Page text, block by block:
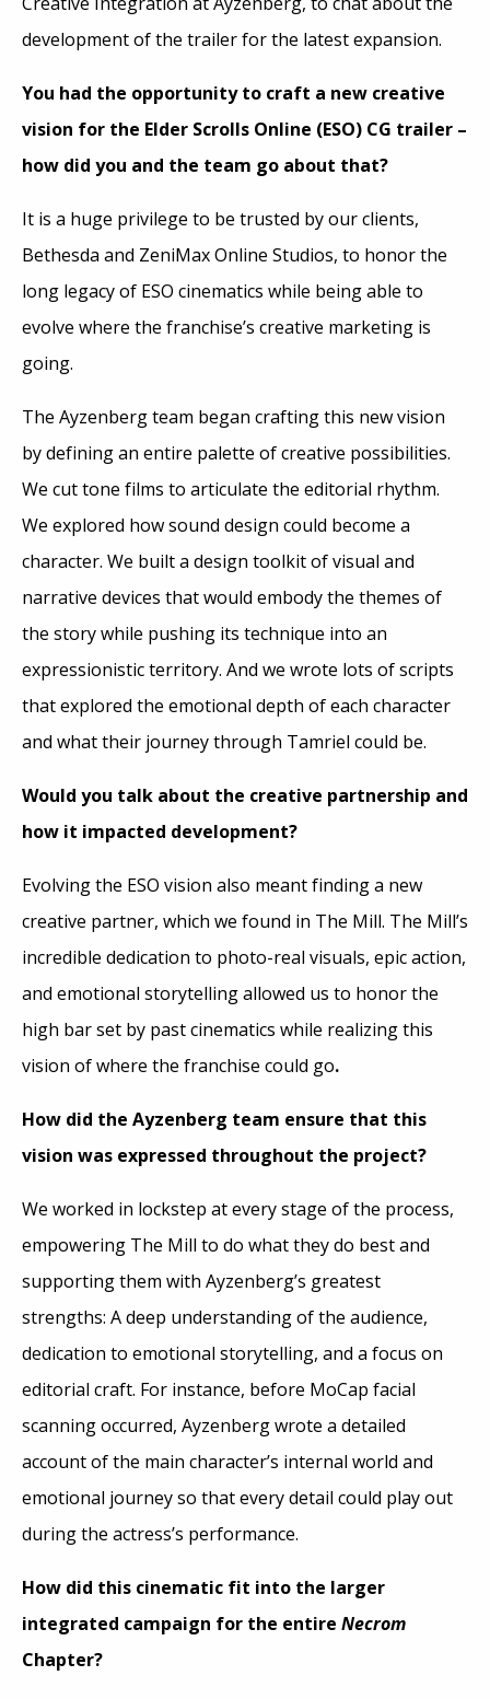
development of the trailer for the latest expansion.
You had the opportunity to craft a new creative
vision for the Elder Scrolls Online (ESO) CG trailer –
how did you and the team go about that?
It is a huge privilege to be trusted by our clients,
Bethesda and ZeniMax Online Studios, to honor the
long legacy of ESO cinematics while being able to
evolve where the franchise’s creative marketing is
going.
The Ayzenberg team began crafting this new vision
by defining an entire palette of creative possibilities.
We cut tone films to articulate the editorial rhythm.
We explored how sound design could become a
character. We built a design toolkit of visual and
narrative devices that would embody the themes of
the story while pushing its technique into an
expressionistic territory. And we wrote lots of scripts
that explored the emotional depth of each character
and what their journey through Tamriel could be.
Would you talk about the creative partnership and
how it impacted development?
Evolving the ESO vision also meant finding a new
creative partner, which we found in The Mill. The Mill’s
incredible dedication to photo-real visuals, epic action,
and emotional storytelling allowed us to honor the
high bar set by past cinematics while realizing this
vision of where the franchise could go.
How did the Ayzenberg team ensure that this
vision was expressed throughout the project?
We worked in lockstep at every stage of the process,
empowering The Mill to do what they do best and
supporting them with Ayzenberg’s greatest
strengths: A deep understanding of the audience,
dedication to emotional storytelling, and a focus on
editorial craft. For instance, before MoCap facial
scanning occurred, Ayzenberg wrote a detailed
account of the main character’s internal world and
emotional journey so that every detail could play out
during the actress’s performance.
How did this cinematic fit into the larger
integrated campaign for the entire Necrom
Chapter?